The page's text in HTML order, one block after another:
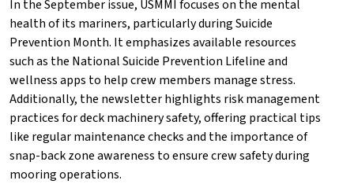
In the September issue, USMMI focuses on the mental
health of its mariners, particularly during Suicide
Prevention Month. It emphasizes available resources
such as the National Suicide Prevention Lifeline and
wellness apps to help crew members manage stress.
Additionally, the newsletter highlights risk management
practices for deck machinery safety, offering practical tips
like regular maintenance checks and the importance of
snap-back zone awareness to ensure crew safety during
mooring operations.